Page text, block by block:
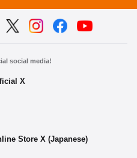
social media!
X
Store X (Japanese)